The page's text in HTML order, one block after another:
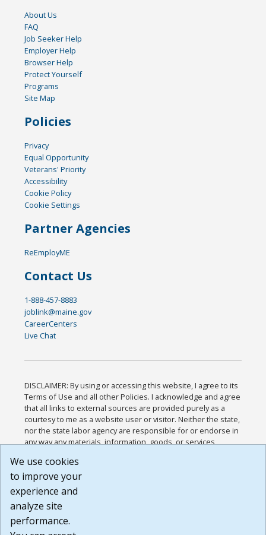
About Us
FAQ
Job Seeker Help
Employer Help
Browser Help
Protect Yourself
Programs
Site Map
Policies
Privacy
Equal Opportunity
Veterans' Priority
Accessibility
Cookie Policy
Cookie Settings
Partner Agencies
ReEmployME
Contact Us
1-888-457-8883
joblink@maine.gov
CareerCenters
Live Chat
DISCLAIMER: By using or accessing this website, I agree to its
Terms of Use and all other Policies. I acknowledge and agree
that all links to external sources are provided purely as a
courtesy to me as a website user or visitor. Neither the state,
nor the state labor agency are responsible for or endorse in
any way any materials, information, goods, or services
or any other practices of such sites. I acknowledge and
agree that the Terms of Use and all other Policies for this
Website are available to me, and I have read the
Build: 185cbd2bac10e1bc83ab283352c24c0a9f3fd098 ,
1.131
We use cookies
to improve your
experience and
analyze site
performance.